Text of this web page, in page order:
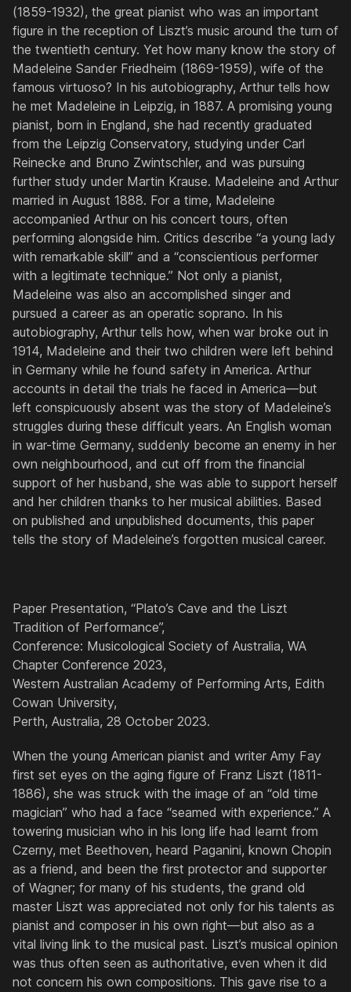
(1859-1932), the great pianist who was an important
figure in the reception of Liszt’s music around the turn of
the twentieth century. Yet how many know the story of
Madeleine Sander Friedheim (1869-1959), wife of the
famous virtuoso? In his autobiography, Arthur tells how
he met Madeleine in Leipzig, in 1887. A promising young
pianist, born in England, she had recently graduated
from the Leipzig Conservatory, studying under Carl
Reinecke and Bruno Zwintschler, and was pursuing
further study under Martin Krause. Madeleine and Arthur
married in August 1888. For a time, Madeleine
accompanied Arthur on his concert tours, often
performing alongside him. Critics describe “a young lady
with remarkable skill” and a “conscientious performer
with a legitimate technique.” Not only a pianist,
Madeleine was also an accomplished singer and
pursued a career as an operatic soprano. In his
autobiography, Arthur tells how, when war broke out in
1914, Madeleine and their two children were left behind
in Germany while he found safety in America. Arthur
accounts in detail the trials he faced in America—but
left conspicuously absent was the story of Madeleine’s
struggles during these difficult years. An English woman
in war-time Germany, suddenly become an enemy in her
own neighbourhood, and cut off from the financial
support of her husband, she was able to support herself
and her children thanks to her musical abilities. Based
on published and unpublished documents, this paper
tells the story of Madeleine’s forgotten musical career.
Paper Presentation, “Plato’s Cave and the Liszt
Tradition of Performance”,
Conference: Musicological Society of Australia, WA
Chapter Conference 2023,
Western Australian Academy of Performing Arts, Edith
Cowan University,
Perth, Australia, 28 October 2023.
When the young American pianist and writer Amy Fay
first set eyes on the aging figure of Franz Liszt (1811-
1886), she was struck with the image of an “old time
magician” who had a face “seamed with experience.” A
towering musician who in his long life had learnt from
Czerny, met Beethoven, heard Paganini, known Chopin
as a friend, and been the first protector and supporter
of Wagner; for many of his students, the grand old
master Liszt was appreciated not only for his talents as
pianist and composer in his own right—but also as a
vital living link to the musical past. Liszt’s musical opinion
was thus often seen as authoritative, even when it did
not concern his own compositions. This gave rise to a